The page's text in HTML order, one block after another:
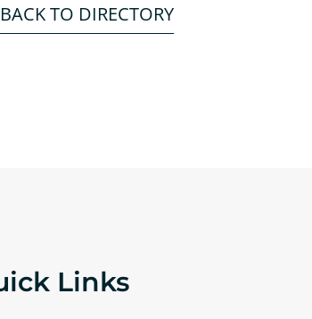
BACK TO DIRECTORY
Links